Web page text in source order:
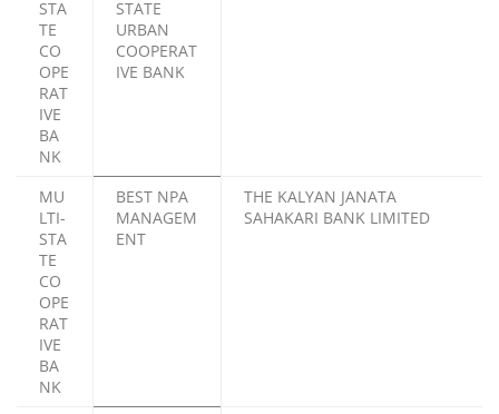
STA
TE
CO
OPE
RAT
IVE
BA
NK
STATE
URBAN
COOPERAT
IVE BANK
MU
LTI-
STA
TE
CO
OPE
RAT
IVE
BA
NK
BEST NPA
MANAGEM
ENT
THE KALYAN JANATA
SAHAKARI BANK LIMITED